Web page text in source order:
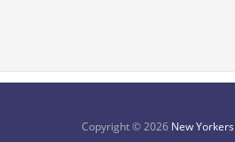
Copyright © 2026 New